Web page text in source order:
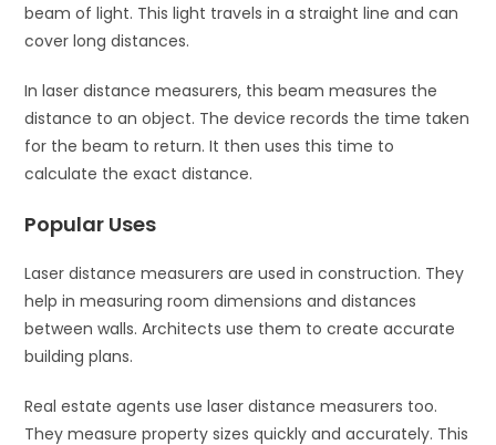
beam of light. This light travels in a straight line and can
cover long distances.
In laser distance measurers, this beam measures the
distance to an object. The device records the time taken
for the beam to return. It then uses this time to
calculate the exact distance.
Popular Uses
Laser distance measurers are used in construction. They
help in measuring room dimensions and distances
between walls. Architects use them to create accurate
building plans.
Real estate agents use laser distance measurers too.
They measure property sizes quickly and accurately. This